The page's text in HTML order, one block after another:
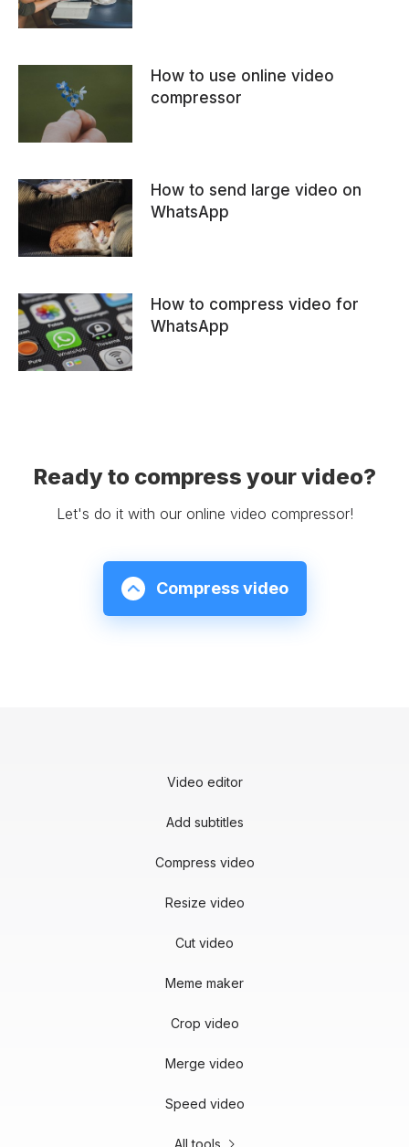
How to use online video
compressor
How to send large video on
WhatsApp
How to compress video for
WhatsApp
Ready to compress your video?
Let's do it with our online video compressor!
Compress video
Video editor
Add subtitles
Compress video
Resize video
Cut video
Meme maker
Crop video
Merge video
Speed video